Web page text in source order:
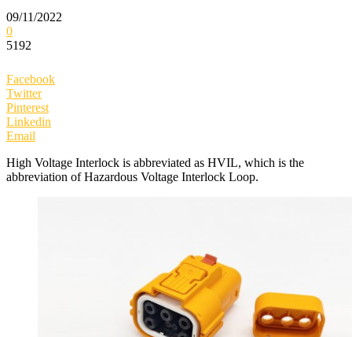
09/11/2022
0
5192
Facebook
Twitter
Pinterest
Linkedin
Email
High Voltage Interlock is abbreviated as HVIL, which is the
abbreviation of Hazardous Voltage Interlock Loop.